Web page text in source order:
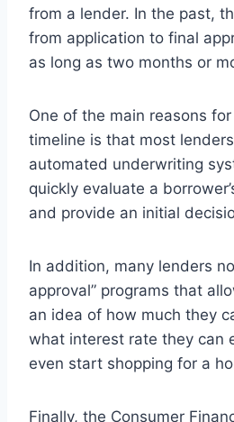
from a lender. In the past,
from application to final
as long as two months or
One of the main reasons
timeline is that most
automated underwriting
quickly evaluate a
and provide an initial
In addition, many lenders
approval” programs that
an idea of how much they
what interest rate they can
even start shopping for a
Finally, the Consumer